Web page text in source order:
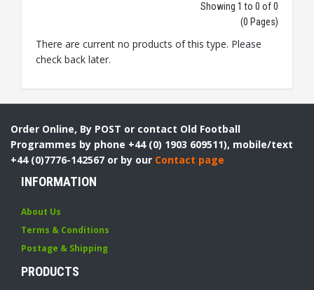
Showing 1 to 0 of 0
(0 Pages)
There are current no products of this type. Please
check back later.
Order Online, By POST or contact Old Football
Programmes by phone +44 (0) 1903 609511), mobile/text
+44 (0)7776-142567 or by our Contact page
INFORMATION
About Us
Terms & Conditions
Postage & Shipping
PRODUCTS